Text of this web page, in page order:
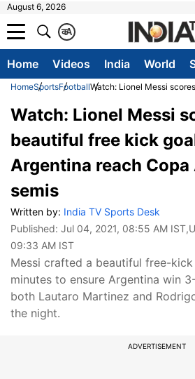
August 6, 2026
A
क
Home Videos India World
HomeSportsFootballWatch: Lionel Messi
Watch: Lionel Messi
beautiful free kick
Argentina reach Copa
semis
Written by: India TV Sports Desk
Published: Jul 04, 2021, 08:55 AM IST
09:33 AM IST
Messi crafted a beautiful free-
minutes to ensure Argentina win
both Lautaro Martinez and
the night.
ADVERTISEMENT